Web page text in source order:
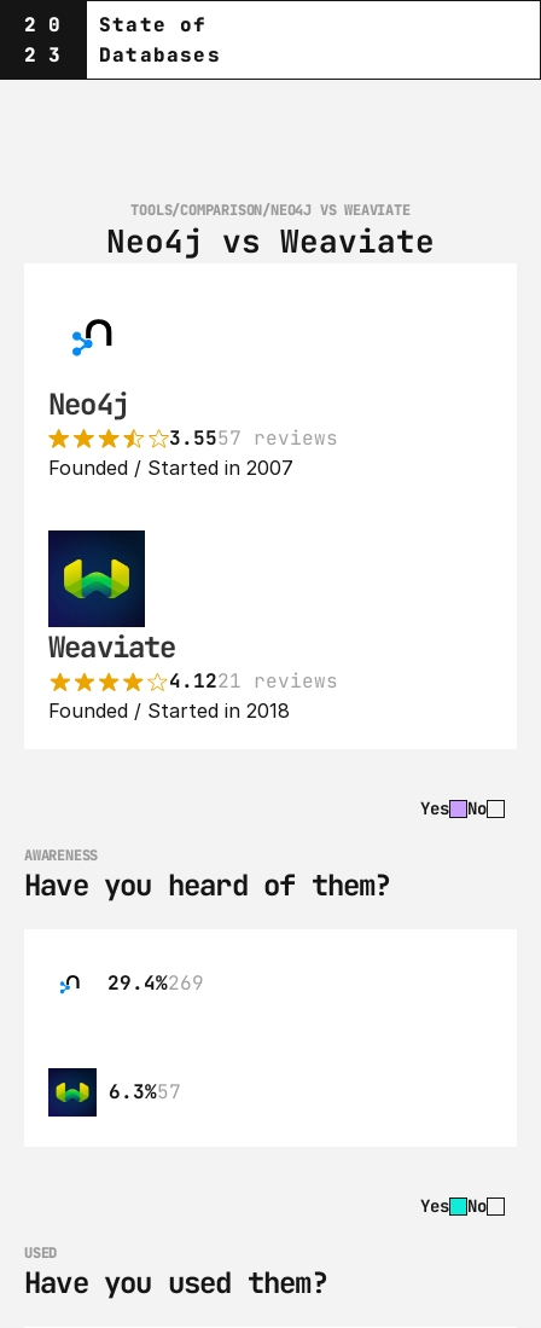
20
23
State of
Databases
TOOLS/COMPARISON/NEO4J VS WEAVIATE
Neo4j vs Weaviate
Neo4j
3.5557 reviews
Founded / Started in 2007
Weaviate
4.1221 reviews
Founded / Started in 2018
Yes No
AWARENESS
Have you heard of them?
29.4%269
6.3%57
Yes No
USED
Have you used them?